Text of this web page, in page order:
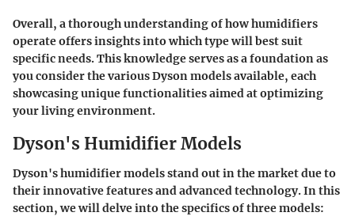
Overall, a thorough understanding of how humidifiers
operate offers insights into which type will best suit
specific needs. This knowledge serves as a foundation as
you consider the various Dyson models available, each
showcasing unique functionalities aimed at optimizing
your living environment.
Dyson's Humidifier Models
Dyson's humidifier models stand out in the market due to
their innovative features and advanced technology. In this
section, we will delve into the specifics of three models: